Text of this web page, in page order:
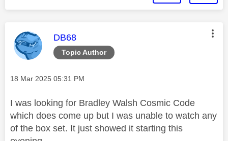
Topic Author
This message was authored by:
DB68
Message posted on
‎18 Mar 2025 05:31 PM
I was looking for Bradley Walsh Cosmic Code
which does come up but I was unable to watch any
of the box set. It just showed it starting this